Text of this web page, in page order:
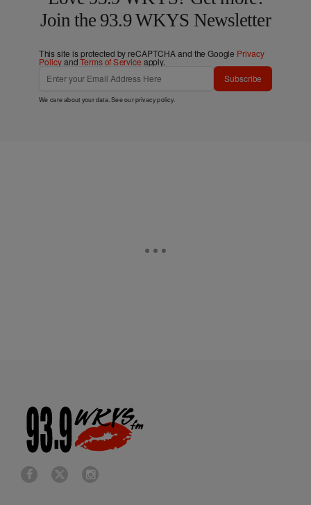
Join the 93.9 WKYS Newsletter
This site is protected by reCAPTCHA and the Google Privacy
PolicyandTerms of Service apply.
Subscribe
We care about your data. See ourprivacy policy.